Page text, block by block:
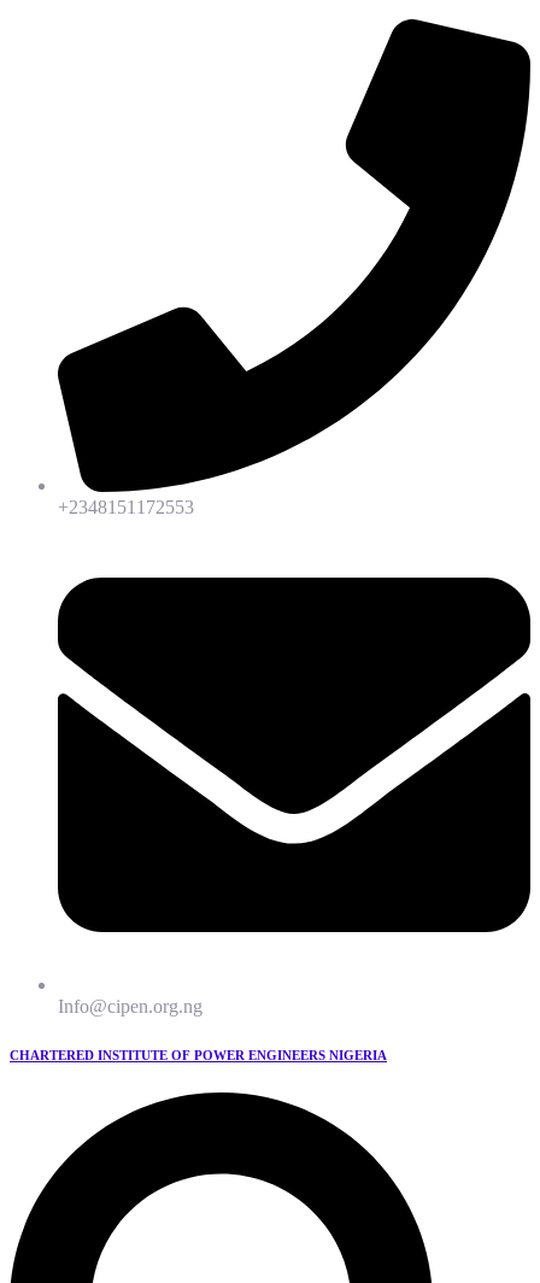
+2348151172553
Info@cipen.org.ng
CHARTERED INSTITUTE OF POWER ENGINEERS NIGERIA